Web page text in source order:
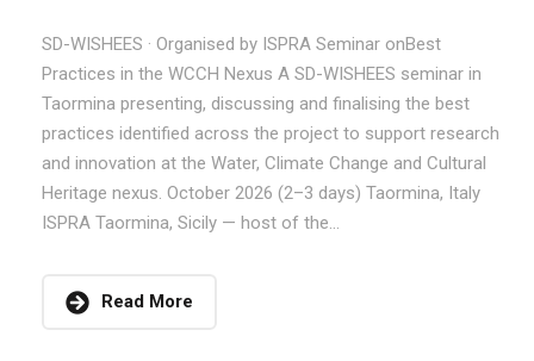
SD-WISHEES · Organised by ISPRA Seminar onBest
Practices in the WCCH Nexus A SD-WISHEES seminar in
Taormina presenting, discussing and finalising the best
practices identified across the project to support research
and innovation at the Water, Climate Change and Cultural
Heritage nexus. October 2026 (2–3 days) Taormina, Italy
ISPRA Taormina, Sicily — host of the...
Read More